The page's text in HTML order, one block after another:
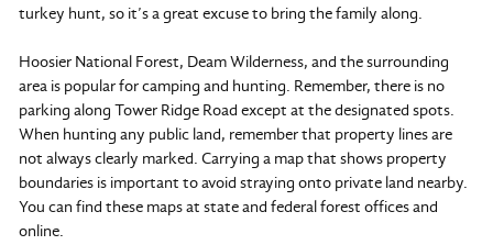
turkey hunt, so it’s a great excuse to bring the family along.
Hoosier National Forest, Deam Wilderness, and the surrounding
area is popular for camping and hunting. Remember, there is no
parking along Tower Ridge Road except at the designated spots.
When hunting any public land, remember that property lines are
not always clearly marked. Carrying a map that shows property
boundaries is important to avoid straying onto private land nearby.
You can find these maps at state and federal forest offices and
online.